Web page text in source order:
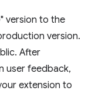
version to the
version.
After
user feedback,
extension to